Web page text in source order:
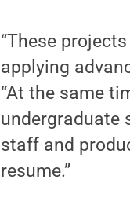
“These
applying
“At the same
undergraduate
staff and
resume.”